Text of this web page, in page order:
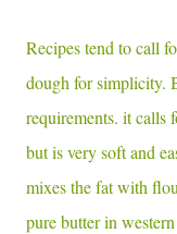
Recipes tend to call
dough for simplicity.
requirements. it calls
but is very soft and
mixes the fat with
pure butter in